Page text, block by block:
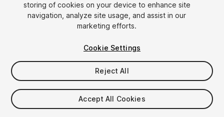
$9.99
storing of cookies on your device to enhance site
navigation, analyze site usage, and assist in our
marketing efforts.
Cookie Settings
Reject All
Accept All Cookies